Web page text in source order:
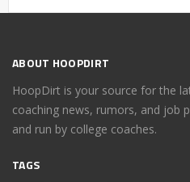
ABOUT HOOPDIRT
HoopDirt is your source for the
coaching news, rumors, and job
and run by college coaches.
TAGS